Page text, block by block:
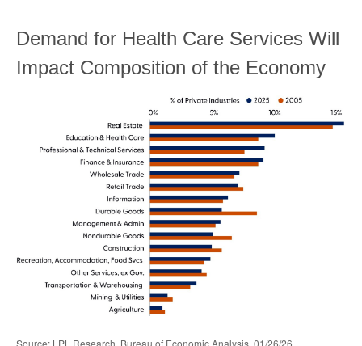
Demand for Health Care Services Will
Impact Composition of the Economy